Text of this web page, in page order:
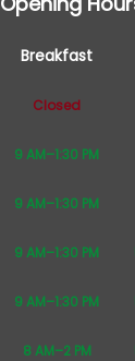
Breakfast
Closed
9 AM–1:30 PM
9 AM–1:30 PM
9 AM–1:30 PM
9 AM–1:30 PM
8 AM–2 PM